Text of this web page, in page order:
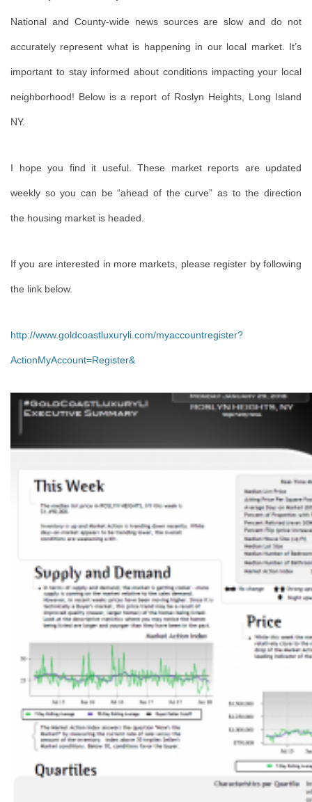
National and County-wide news sources are slow and do not
accurately represent what is happening in our local market. It’s
important to stay informed about conditions impacting your local
neighborhood! Below is a report of Roslyn Heights, Long Island
NY.
I hope you find it useful. These market reports are updated
weekly so you can be “ahead of the curve” as to the direction
the housing market is headed.
If you are interested in more markets, please register by following
the link below.
http://www.goldcoastluxuryli.com/myaccountregister?
ActionMyAccount=Register&